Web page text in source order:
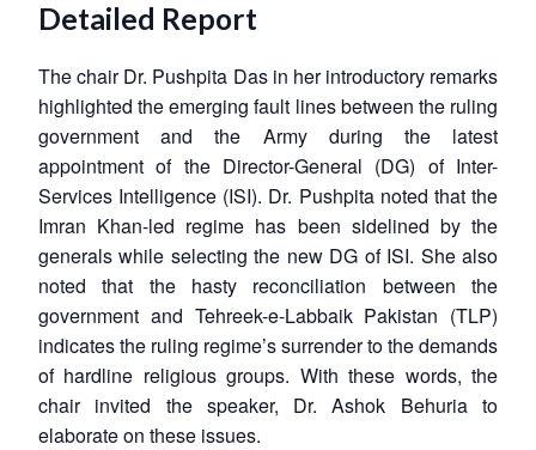
Detailed Report
The chair Dr. Pushpita Das in her introductory remarks
highlighted the emerging fault lines between the ruling
government and the Army during the latest
appointment of the Director-General (DG) of Inter-
Services Intelligence (ISI). Dr. Pushpita noted that the
Imran Khan-led regime has been sidelined by the
generals while selecting the new DG of ISI. She also
noted that the hasty reconciliation between the
government and Tehreek-e-Labbaik Pakistan (TLP)
indicates the ruling regime’s surrender to the demands
of hardline religious groups. With these words, the
chair invited the speaker, Dr. Ashok Behuria to
elaborate on these issues.